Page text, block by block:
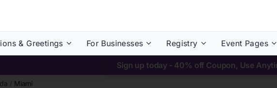
& Greetings For Businesses Registry Event Pages
Sign up today - 40% off Coupon, Use
/ Miami